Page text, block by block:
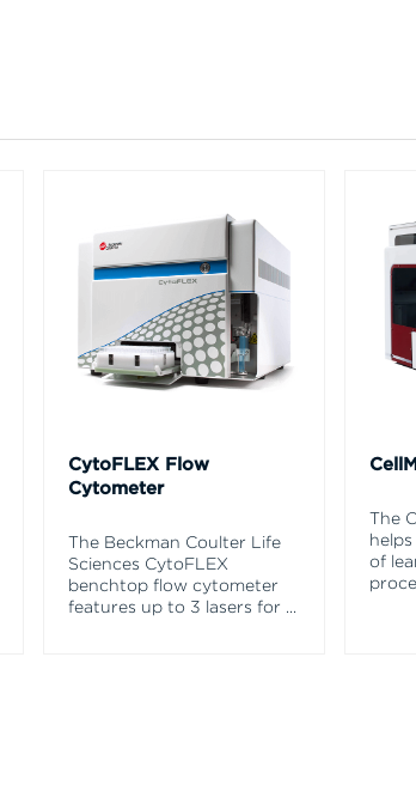
CytoFLEX Flow
Cytometer
The Beckman Coulter Life
Sciences CytoFLEX
benchtop flow cytometer
features up to 3 lasers for ...
The
of